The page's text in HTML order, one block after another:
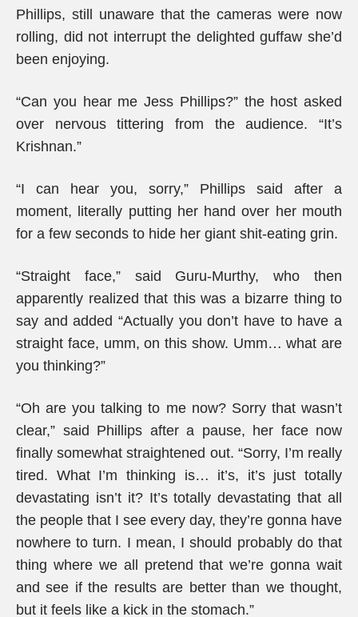
Phillips, still unaware that the cameras were now
rolling, did not interrupt the delighted guffaw she’d
been enjoying.
“Can you hear me Jess Phillips?” the host asked
over nervous tittering from the audience. “It’s
Krishnan.”
“I can hear you, sorry,” Phillips said after a
moment, literally putting her hand over her mouth
for a few seconds to hide her giant shit-eating grin.
“Straight face,” said Guru-Murthy, who then
apparently realized that this was a bizarre thing to
say and added “Actually you don’t have to have a
straight face, umm, on this show. Umm… what are
you thinking?”
“Oh are you talking to me now? Sorry that wasn’t
clear,” said Phillips after a pause, her face now
finally somewhat straightened out. “Sorry, I’m really
tired. What I’m thinking is… it’s, it’s just totally
devastating isn’t it? It’s totally devastating that all
the people that I see every day, they’re gonna have
nowhere to turn. I mean, I should probably do that
thing where we all pretend that we’re gonna wait
and see if the results are better than we thought,
but it feels like a kick in the stomach.”